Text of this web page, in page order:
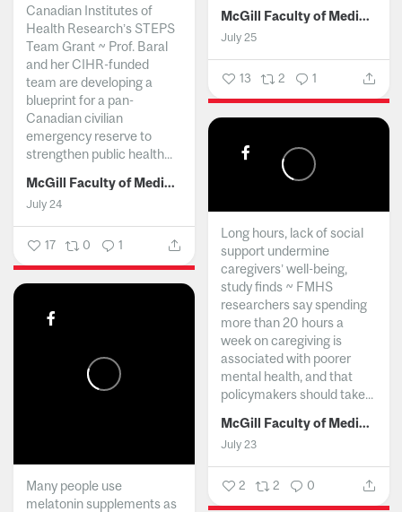
McGill Faculty of Medicine and Health Sciences
July 25
13 2 1
Canadian Institutes of
Health Research’s STEPS
Team Grant ~ Prof. Baral
and her CIHR-funded
team are developing a
blueprint for a pan-
Canadian civilian
emergency reserve to
strengthen public health...
McGill Faculty of Medicine and Health Sciences
July 24
17 0 1
Long hours, lack of social
support undermine
caregivers’ well-being,
study finds ~ FMHS
researchers say spending
more than 20 hours a
week on caregiving is
associated with poorer
mental health, and that
policymakers should take...
McGill Faculty of Medicine and Health Sciences
July 23
2 2 0
Many people use
melatonin supplements as